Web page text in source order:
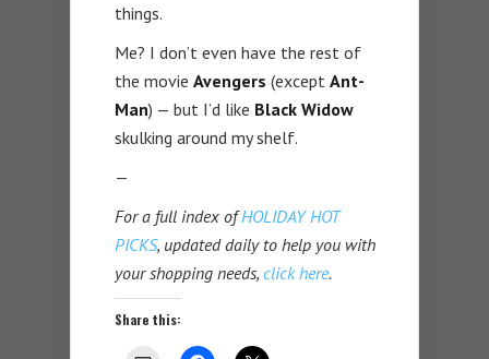
things.
Me? I don’t even have the rest of
the movie Avengers (except Ant-
Man) — but I’d like Black Widow
skulking around my shelf.
—
For a full index ofHOLIDAY HOT
PICKS, updated daily to help you with
your shopping needs, click here.
Share this: